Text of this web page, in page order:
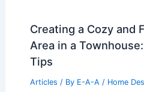
Creating a Cozy and
Area in a
Tips
Articles / By E-A-A / Home